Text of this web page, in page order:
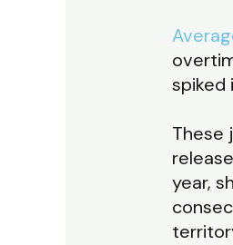
spiked
These
year,